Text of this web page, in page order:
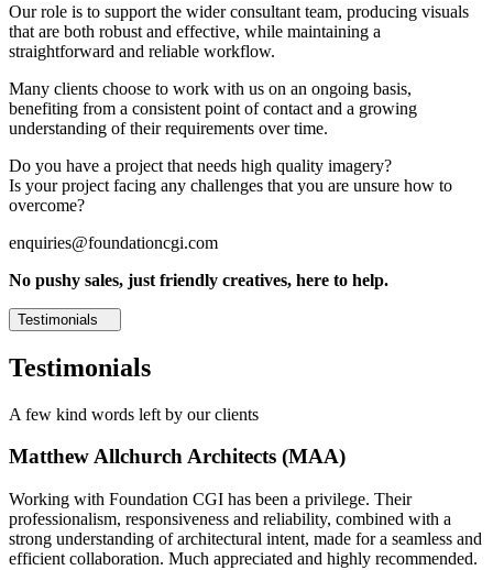
Our role is to support the wider consultant team, producing visuals
that are both robust and effective, while maintaining a
straightforward and reliable workflow.
Many clients choose to work with us on an ongoing basis,
benefiting from a consistent point of contact and a growing
understanding of their requirements over time.
Do you have a project that needs high quality imagery?
Is your project facing any challenges that you are unsure how to
overcome?
enquiries@foundationcgi.com
No pushy sales, just friendly creatives, here to help.
Testimonials
Testimonials
A few kind words left by our clients
Matthew Allchurch Architects (MAA)
Working with Foundation CGI has been a privilege. Their
professionalism, responsiveness and reliability, combined with a
strong understanding of architectural intent, made for a seamless and
efficient collaboration. Much appreciated and highly recommended.